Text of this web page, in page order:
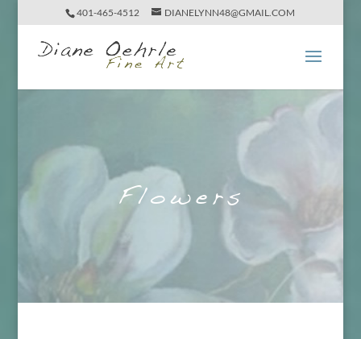
401-465-4512 DIANELYNN48@GMAIL.COM
Flowers